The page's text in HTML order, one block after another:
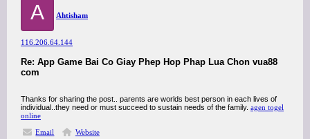
A Ahtisham
116.206.64.144
Re: App Game Bai Co Giay Phep Hop Phap Lua Chon vua88
com
Thanks for sharing the post.. parents are worlds best person in each lives of
individual..they need or must succeed to sustain needs of the family. agen togel
online
Email
Website